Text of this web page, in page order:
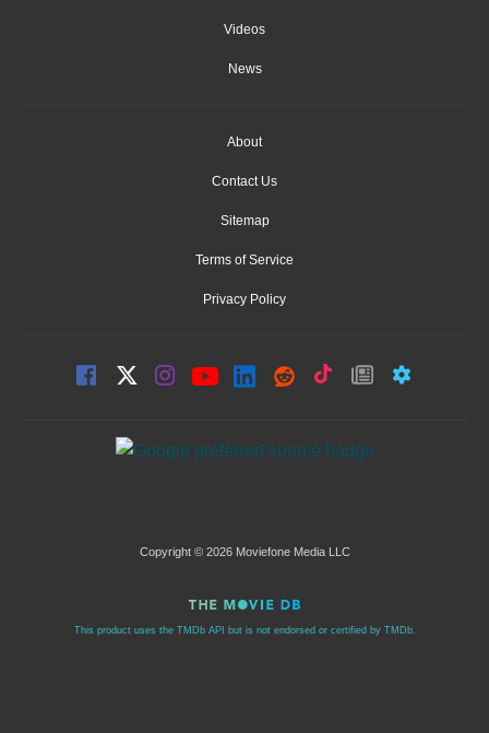
Videos
News
About
Contact Us
Sitemap
Terms of Service
Privacy Policy
Copyright © 2026 Moviefone Media LLC
This product uses the TMDb API but is not endorsed or certified by TMDb.